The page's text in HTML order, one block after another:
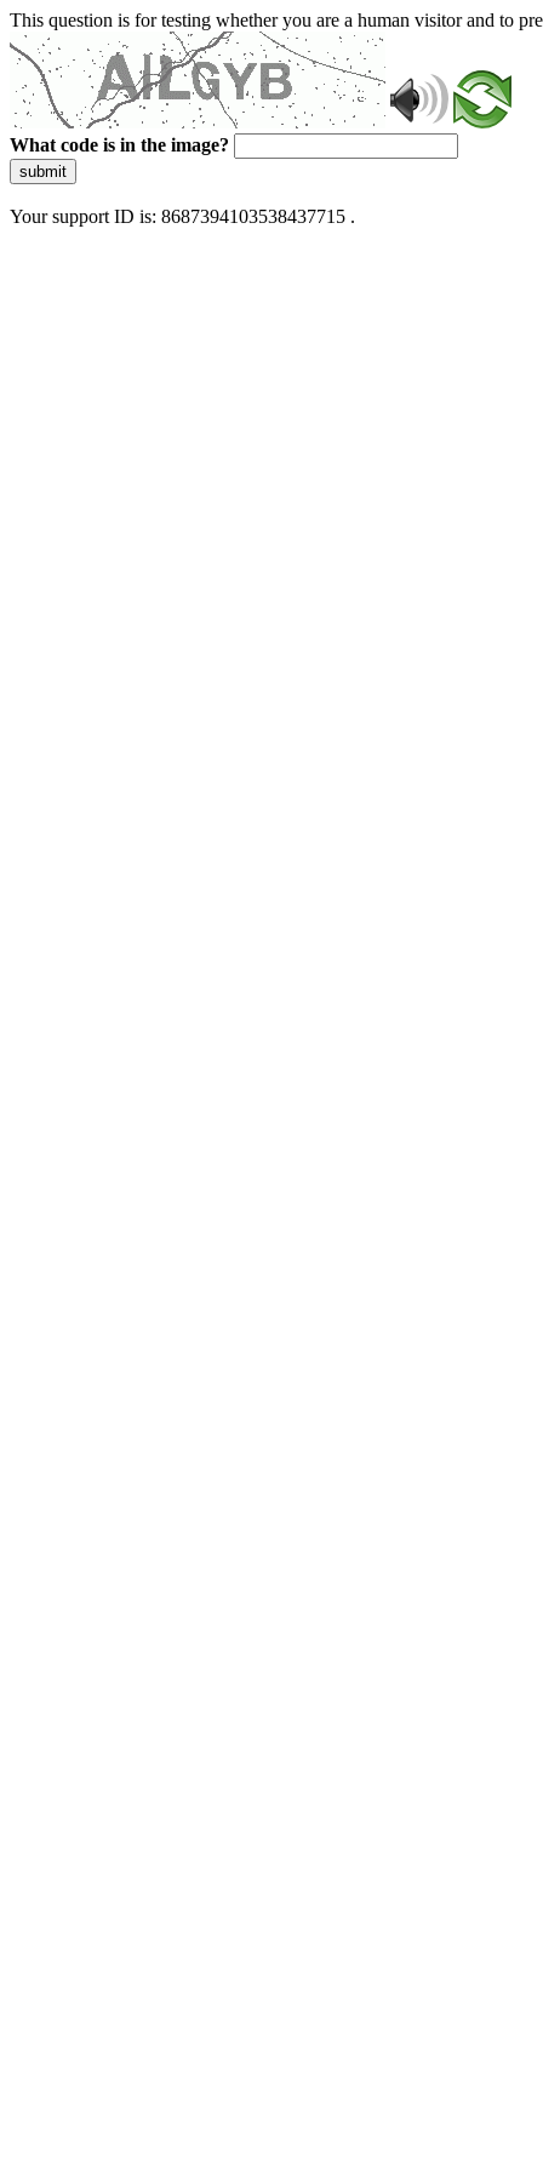
This question is for testing whether you are a human visitor and to
What code is in the image?
submit
Your support ID is: 8687394103538437715 .